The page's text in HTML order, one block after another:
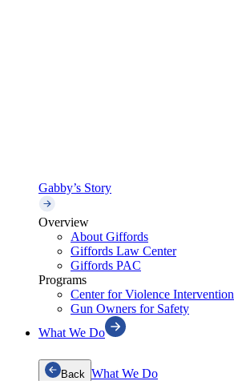
Gabby’s Story
Overview
About Giffords
Giffords Law Center
Giffords PAC
Programs
Center for Violence Intervention
Gun Owners for Safety
What We Do
Back What We Do